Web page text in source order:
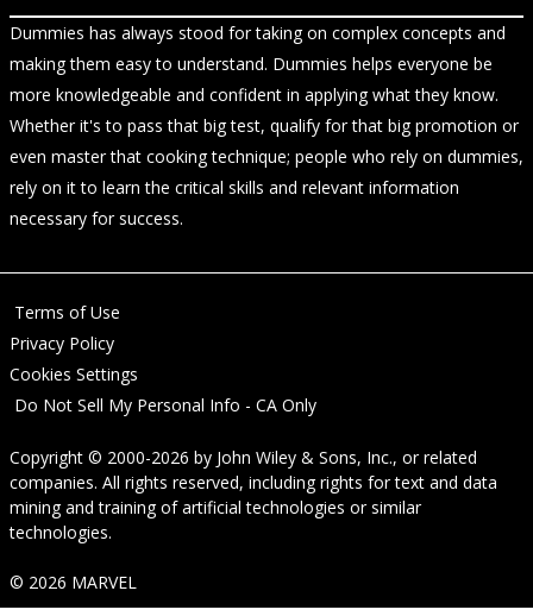
Dummies has always stood for taking on complex concepts and
making them easy to understand. Dummies helps everyone be
more knowledgeable and confident in applying what they know.
Whether it's to pass that big test, qualify for that big promotion or
even master that cooking technique; people who rely on dummies,
rely on it to learn the critical skills and relevant information
necessary for success.
Terms of Use
Privacy Policy
Cookies Settings
Do Not Sell My Personal Info - CA Only
Copyright © 2000-2026 by John Wiley & Sons, Inc., or related
companies. All rights reserved, including rights for text and data
mining and training of artificial technologies or similar
technologies.
© 2026 MARVEL